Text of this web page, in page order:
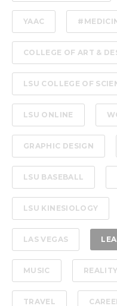
YAAC
COLLEGE OF ART &
LSU COLLEGE OF
LSU ONLINE
GRAPHIC DESIGN
LSU BASEBALL
LSU KINESIOLOGY
LAS VEGAS
MUSIC
TRAVEL